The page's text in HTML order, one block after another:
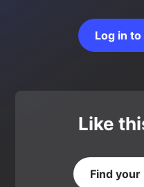
Log in
Like
Find